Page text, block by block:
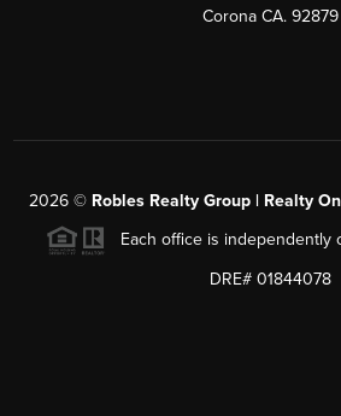
Corona CA. 92879
2026© Robles Realty Group | Realty
Each office is independently
DRE# 01844078